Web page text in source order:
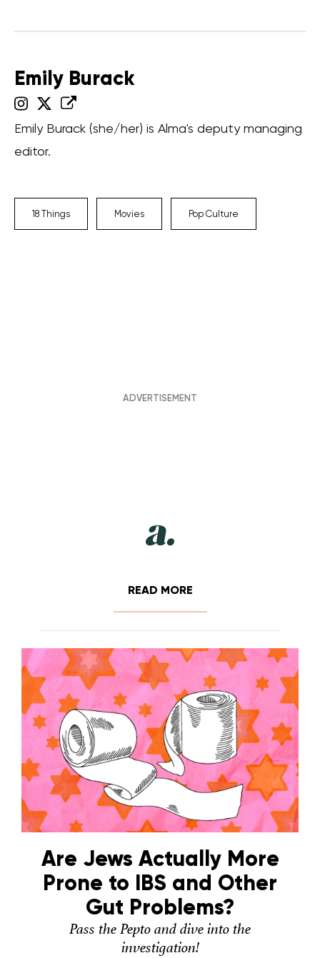
Emily Burack
Emily Burack (she/her) is Alma's deputy managing
editor.
18 Things Movies Pop Culture
READ MORE
Are Jews Actually More
Prone to IBS and Other
Gut Problems?
Pass the Pepto and dive into the
investigation!